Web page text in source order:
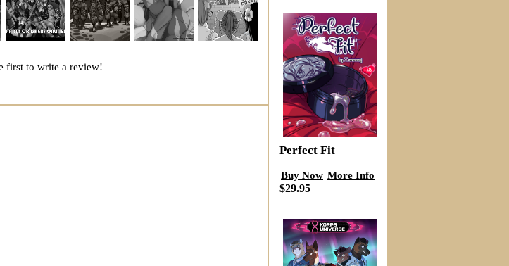
first to write a review!
Perfect Fit
Buy Now More Info
$29.95